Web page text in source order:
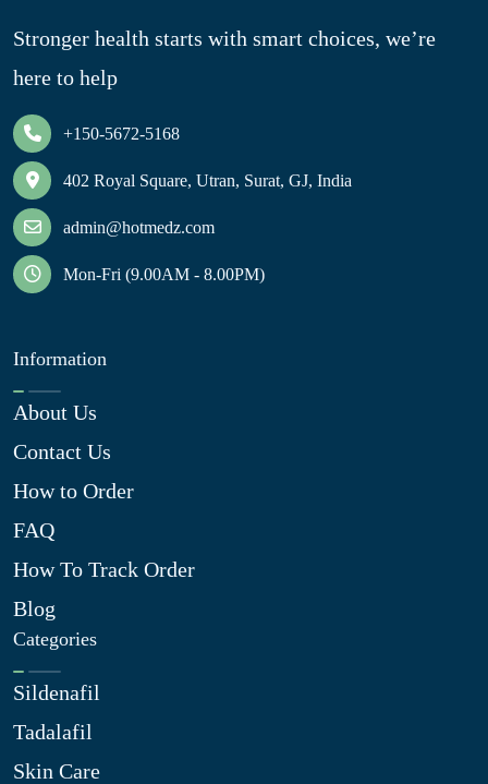
Stronger health starts with smart choices, we’re
here to help
+150-5672-5168
402 Royal Square, Utran, Surat, GJ, India
admin@hotmedz.com
Mon-Fri (9.00AM - 8.00PM)
Information
About Us
Contact Us
How to Order
FAQ
How To Track Order
Blog
Categories
Sildenafil
Tadalafil
Skin Care